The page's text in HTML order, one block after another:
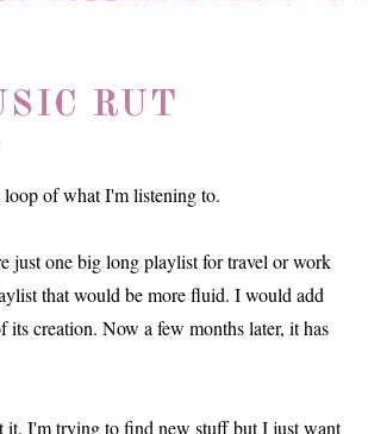
RUT
loop of what I'm listening to.
just one big long playlist for travel or work
that would be more fluid. I would add
its creation. Now a few months later, it has
it. I'm trying to find new stuff but I just want